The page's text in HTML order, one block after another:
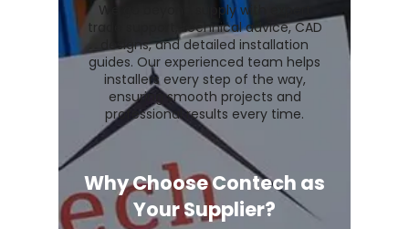
We go beyond supply with expert
trade support, technical advice, CAD
designs, and detailed installation
guides. Our experienced team helps
installers every step of the way,
ensuring smooth projects and
professional results every time.
Why Choose Contech as
Your Supplier?